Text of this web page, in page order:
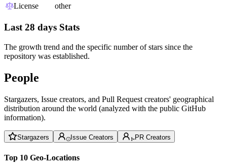
License
other
Last 28 days Stats
The growth trend and the specific number of stars since the
repository was established.
People
Stargazers, Issue creators, and Pull Request creators' geographical
distribution around the world (analyzed with the public GitHub
information).
Stargazers Issue Creators PR Creators
Top 10 Geo-Locations